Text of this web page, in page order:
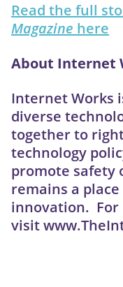
Read the full
Magazine here
About Internet
Internet Works
diverse
together to
technology
promote safety
remains a
innovation. For
visit